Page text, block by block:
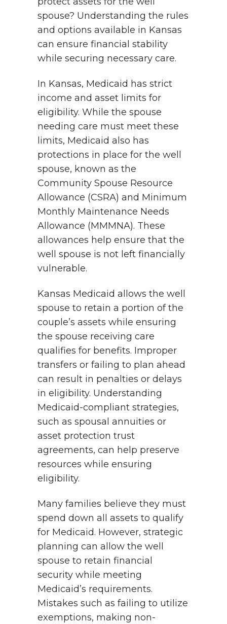
spouse? Understanding the rules
and options available in Kansas
can ensure financial stability
while securing necessary care.
In Kansas, Medicaid has strict
income and asset limits for
eligibility. While the spouse
needing care must meet these
limits, Medicaid also has
protections in place for the well
spouse, known as the
Community Spouse Resource
Allowance (CSRA) and Minimum
Monthly Maintenance Needs
Allowance (MMMNA). These
allowances help ensure that the
well spouse is not left financially
vulnerable.
Kansas Medicaid allows the well
spouse to retain a portion of the
couple’s assets while ensuring
the spouse receiving care
qualifies for benefits. Improper
transfers or failing to plan ahead
can result in penalties or delays
in eligibility. Understanding
Medicaid-compliant strategies,
such as spousal annuities or
asset protection trust
agreements, can help preserve
resources while ensuring
eligibility.
Many families believe they must
spend down all assets to qualify
for Medicaid. However, strategic
planning can allow the well
spouse to retain financial
security while meeting
Medicaid’s requirements.
Mistakes such as failing to utilize
exemptions, making non-